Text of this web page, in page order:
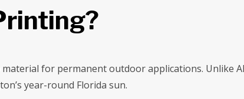
for permanent outdoor applications. Unlike
year-round Florida sun.